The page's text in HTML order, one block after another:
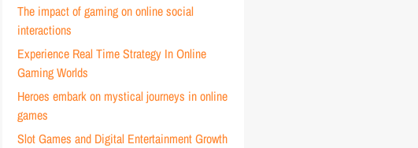
The impact of gaming on online social
interactions
Experience Real Time Strategy In Online
Gaming Worlds
Heroes embark on mystical journeys in online
games
Slot Games and Digital Entertainment Growth